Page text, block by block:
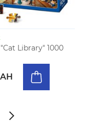
Library" 1000